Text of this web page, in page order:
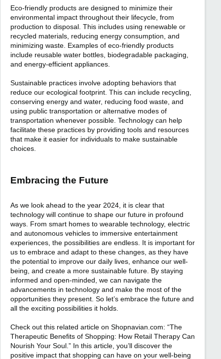
Eco-friendly products are designed to minimize their
environmental impact throughout their lifecycle, from
production to disposal. This includes using renewable or
recycled materials, reducing energy consumption, and
minimizing waste. Examples of eco-friendly products
include reusable water bottles, biodegradable packaging,
and energy-efficient appliances.
Sustainable practices involve adopting behaviors that
reduce our ecological footprint. This can include recycling,
conserving energy and water, reducing food waste, and
using public transportation or alternative modes of
transportation whenever possible. Technology can help
facilitate these practices by providing tools and resources
that make it easier for individuals to make sustainable
choices.
Embracing the Future
As we look ahead to the year 2024, it is clear that
technology will continue to shape our future in profound
ways. From smart homes to wearable technology, electric
and autonomous vehicles to immersive entertainment
experiences, the possibilities are endless. It is important for
us to embrace and adapt to these changes, as they have
the potential to improve our daily lives, enhance our well-
being, and create a more sustainable future. By staying
informed and open-minded, we can navigate the
advancements in technology and make the most of the
opportunities they present. So let’s embrace the future and
all the exciting possibilities it holds.
Check out this related article on Shopnavian.com: “The
Therapeutic Benefits of Shopping: How Retail Therapy Can
Nourish Your Soul.” In this article, you’ll discover the
positive impact that shopping can have on your well-being